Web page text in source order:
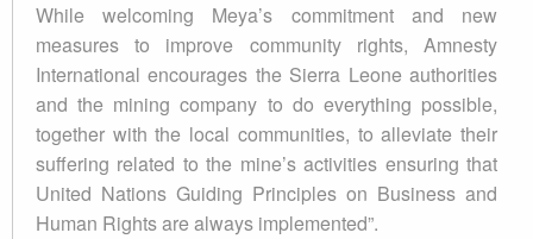
While welcoming Meya’s commitment and new
measures to improve community rights, Amnesty
International encourages the Sierra Leone authorities
and the mining company to do everything possible,
together with the local communities, to alleviate their
suffering related to the mine’s activities ensuring that
United Nations Guiding Principles on Business and
Human Rights are always implemented”.